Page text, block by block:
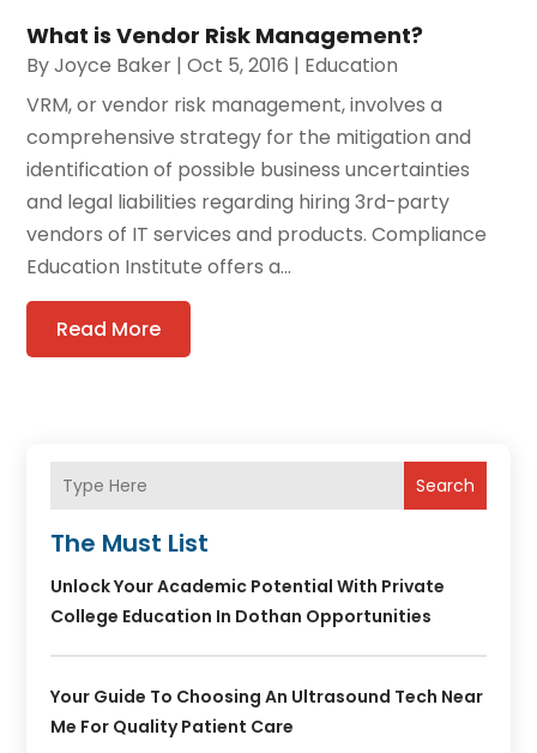
What is Vendor Risk Management?
ByJoyce Baker |Oct 5, 2016 | Education
VRM, or vendor risk management, involves a
comprehensive strategy for the mitigation and
identification of possible business uncertainties
and legal liabilities regarding hiring 3rd-party
vendors of IT services and products. Compliance
Education Institute offers a...
Read More
Search
The Must List
Unlock Your Academic Potential With Private
College Education In Dothan Opportunities
Your Guide To Choosing An Ultrasound Tech Near
Me For Quality Patient Care